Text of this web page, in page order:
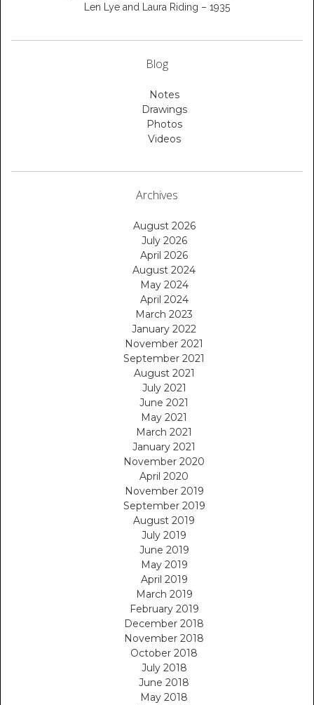
Len Lye and Laura Riding – 1935
Blog
Notes
Drawings
Photos
Videos
Archives
August 2026
July 2026
April 2026
August 2024
May 2024
April 2024
March 2023
January 2022
November 2021
September 2021
August 2021
July 2021
June 2021
May 2021
March 2021
January 2021
November 2020
April 2020
November 2019
September 2019
August 2019
July 2019
June 2019
May 2019
April 2019
March 2019
February 2019
December 2018
November 2018
October 2018
July 2018
June 2018
May 2018